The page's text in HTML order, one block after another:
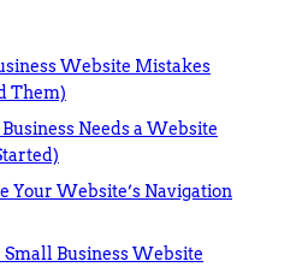
Website Mistakes
Them)
Needs a Website
Your Website’s Navigation
Small Business Website